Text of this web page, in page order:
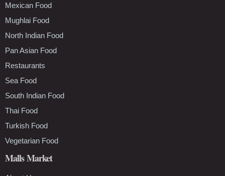
Mexican Food
Mughlai Food
North Indian Food
Pan Asian Food
Restaurants
Sea Food
South Indian Food
Thai Food
Turkish Food
Vegetarian Food
Malls Market